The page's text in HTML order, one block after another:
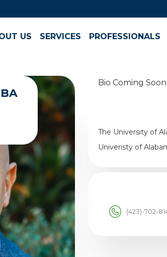
US SERVICES PROFESSIONALS
Bio Coming Soon
The University of
Univeristy of
(423)-702-